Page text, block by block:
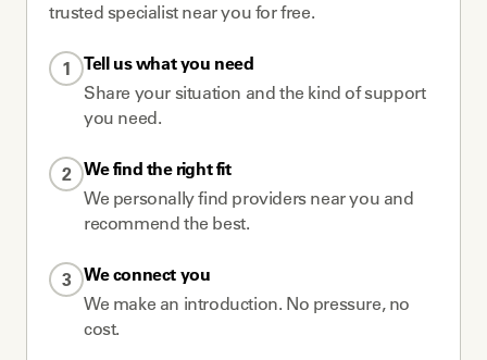
trusted specialist near you for free.
1
Tell us what you need
Share your situation and the kind of support
you need.
2 We find the right fit
We personally find providers near you and
recommend the best.
3 We connect you
We make an introduction. No pressure, no
cost.